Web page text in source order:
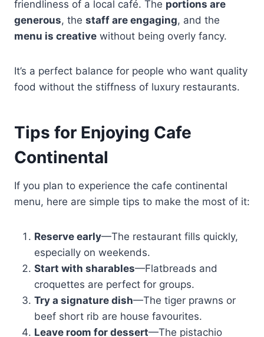
friendliness of a local café. The portions are
generous, the staff are engaging, and the
menu is creative without being overly fancy.
It’s a perfect balance for people who want quality
food without the stiffness of luxury restaurants.
Tips for Enjoying Cafe
Continental
If you plan to experience the cafe continental
menu, here are simple tips to make the most of it:
Reserve early—The restaurant fills quickly,
especially on weekends.
Start with sharables—Flatbreads and
croquettes are perfect for groups.
Try a signature dish—The tiger prawns or
beef short rib are house favourites.
Leave room for dessert—The pistachio